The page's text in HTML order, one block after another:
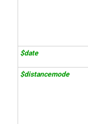
$date
$distancemode